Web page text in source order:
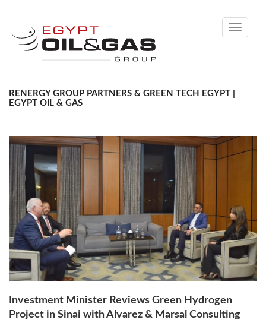
Toggle
RENERGY GROUP PARTNERS & GREEN TECH EGYPT |
EGYPT OIL & GAS
Investment Minister Reviews Green Hydrogen
Project in Sinai with Alvarez & Marsal Consulting